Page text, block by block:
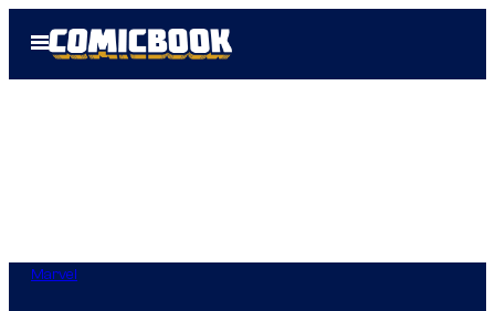
Open
Menu
Marvel